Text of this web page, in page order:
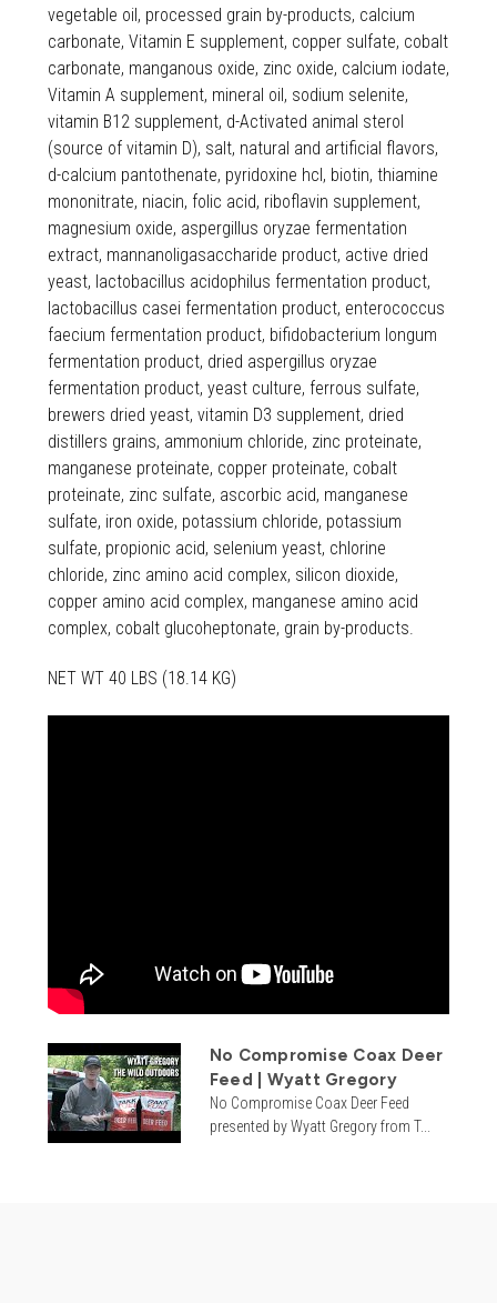
vegetable oil, processed grain by-products, calcium
carbonate, Vitamin E supplement, copper sulfate, cobalt
carbonate, manganous oxide, zinc oxide, calcium iodate,
Vitamin A supplement, mineral oil, sodium selenite,
vitamin B12 supplement, d-Activated animal sterol
(source of vitamin D), salt, natural and artificial flavors,
d-calcium pantothenate, pyridoxine hcl, biotin, thiamine
mononitrate, niacin, folic acid, riboflavin supplement,
magnesium oxide, aspergillus oryzae fermentation
extract, mannanoligasaccharide product, active dried
yeast, lactobacillus acidophilus fermentation product,
lactobacillus casei fermentation product, enterococcus
faecium fermentation product, bifidobacterium longum
fermentation product, dried aspergillus oryzae
fermentation product, yeast culture, ferrous sulfate,
brewers dried yeast, vitamin D3 supplement, dried
distillers grains, ammonium chloride, zinc proteinate,
manganese proteinate, copper proteinate, cobalt
proteinate, zinc sulfate, ascorbic acid, manganese
sulfate, iron oxide, potassium chloride, potassium
sulfate, propionic acid, selenium yeast, chlorine
chloride, zinc amino acid complex, silicon dioxide,
copper amino acid complex, manganese amino acid
complex, cobalt glucoheptonate, grain by-products.
NET WT 40 LBS (18.14 KG)
No Compromise Coax Deer
Feed | Wyatt Gregory
No Compromise Coax Deer Feed
presented by Wyatt Gregory from T...